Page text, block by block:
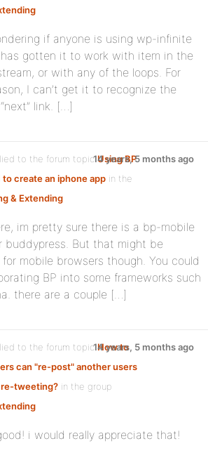
if anyone is using wp-infinite
has gotten it to work with item in the
or with any of the loops. For
I can’t get it to recognize the
link. […]
to the forum topicUsing BP
create an iphone app in the
& Extending
14 years, 5 months ago
im pretty sure there is a bp-mobile
buddypress. But that might be
mobile browsers though. You could
BP into some frameworks such
there are a couple […]
to the forum topicHow to
can "re-post" another users
re-tweeting? in the group
14 years, 5 months ago
i would really appreciate that!